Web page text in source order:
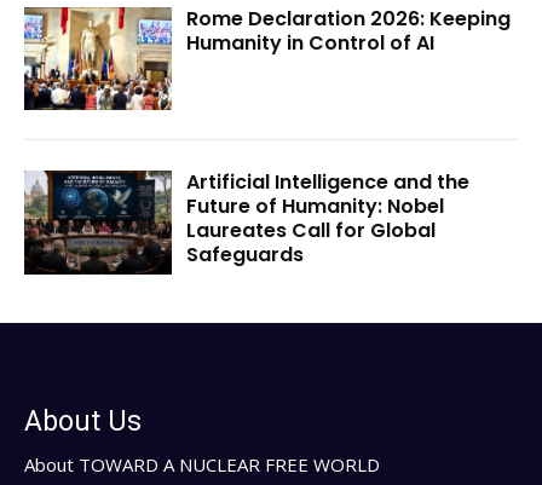
Rome Declaration 2026: Keeping
Humanity in Control of AI
Artificial Intelligence and the
Future of Humanity: Nobel
Laureates Call for Global
Safeguards
About Us
About TOWARD A NUCLEAR FREE WORLD